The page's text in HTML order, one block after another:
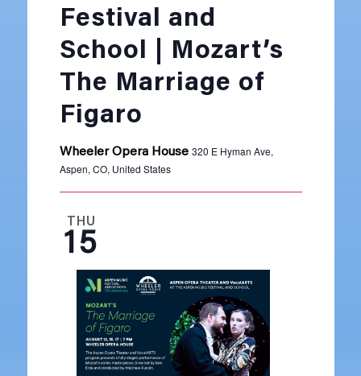
Festival and
School | Mozart’s
The Marriage of
Figaro
Wheeler Opera House 320 E Hyman Ave,
Aspen, CO, United States
THU
15